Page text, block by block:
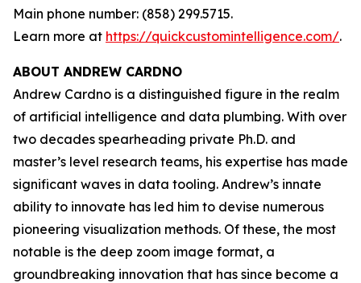
Main phone number: (858) 299.5715.
Learn more at https://quickcustomintelligence.com/.
ABOUT ANDREW CARDNO
Andrew Cardno is a distinguished figure in the realm
of artificial intelligence and data plumbing. With over
two decades spearheading private Ph.D. and
master’s level research teams, his expertise has made
significant waves in data tooling. Andrew’s innate
ability to innovate has led him to devise numerous
pioneering visualization methods. Of these, the most
notable is the deep zoom image format, a
groundbreaking innovation that has since become a